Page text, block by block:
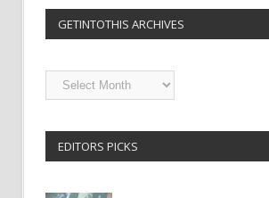
GETINTOTHIS ARCHIVES
Getintothis
Archives
EDITORS PICKS